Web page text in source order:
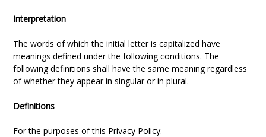
Interpretation
The words of which the initial letter is capitalized have
meanings defined under the following conditions. The
following definitions shall have the same meaning regardless
of whether they appear in singular or in plural.
Definitions
For the purposes of this Privacy Policy: